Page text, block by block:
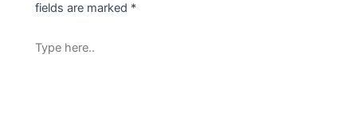
fields are marked *